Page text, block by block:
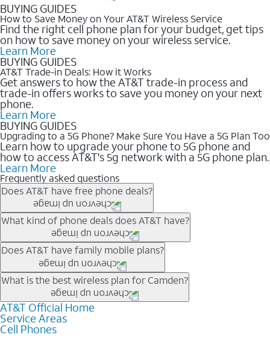
BUYING GUIDES
How to Save Money on Your AT&T Wireless Service
Find the right cell phone plan for your budget, get tips
on how to save money on your wireless service.
Learn More
BUYING GUIDES
AT&T Trade-in Deals: How it Works
Get answers to how the AT&T trade-in process and
trade-in offers works to save you money on your next
phone.
Learn More
BUYING GUIDES
Upgrading to a 5G Phone? Make Sure You Have a 5G Plan Too
Learn how to upgrade your phone to 5G phone and
how to access AT&T's 5g network with a 5G phone plan.
Learn More
Frequently asked questions
Does AT&T have free phone deals?
Our trade-in offers for new and existing customers can bring the
phone price down to free or $0. Be sure to check back often for
the newest deals on popular phones in .
What kind of phone deals does AT&T have?
AT&T has a variety of cell phone deals for everyone. Trade-in
deals for the newest iPhone & Samsung phones can help
lower the price. Other phones deals don’t need a trade-in at all,
making it easy to save.
Does AT&T have family mobile plans?
Yes, and with Unlimited Your Way, you can pick a plan for each
line on your account. All plans include unlimited talk, text &
data, AT&T 5G, and AT&T ActiveArmorSM security. Plan
choices for each line differ based on price and included
features like hotspot data, 4K UHD, and HBO Max so you can
What is the best wireless plan for Camden?
The best AT&T cell phone plan will depend on your personal
needs and budget. The AT&T Unlimited Elite® plan provides
unlimited talk, text, & high-speed data that can’t slow down
AT&T Official Home
Service Areas
Cell Phones